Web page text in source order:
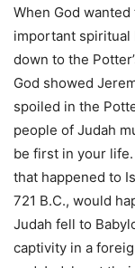
When God
important spiritual
down to the
God showed
spoiled in the
people of Judah
be first in your
that happened to
721 B.C., would
Judah fell to
captivity in a